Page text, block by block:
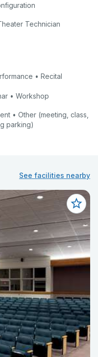
Technician
• Recital
• Workshop
• Other (meeting, class,
parking)
See facilities nearby